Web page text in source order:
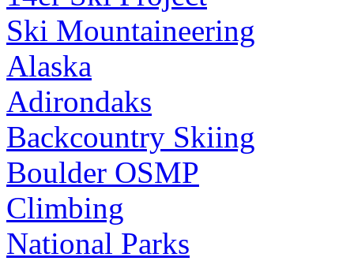
Ski Mountaineering
Alaska
Adirondaks
Backcountry Skiing
Boulder OSMP
Climbing
National Parks